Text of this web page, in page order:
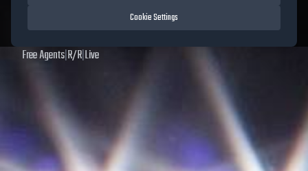
data. Prices and market data are no longer updated for
Free Agents|R/R|Live
Cookie Settings